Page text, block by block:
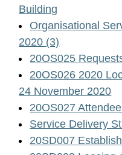
Building
Organisational
2020 (3)
20OS025
20OS026 2020
24 November 2020
20OS027
Service Delivery
20SD007